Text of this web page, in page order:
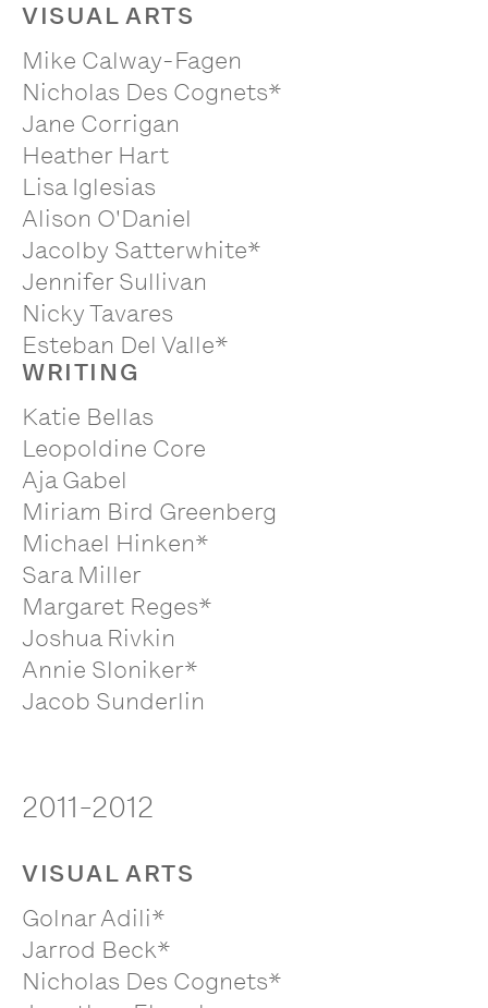
VISUAL ARTS
Mike Calway-Fagen
Nicholas Des Cognets*
Jane Corrigan
Heather Hart
Lisa Iglesias
Alison O'Daniel
Jacolby Satterwhite*
Jennifer Sullivan
Nicky Tavares
Esteban Del Valle*
WRITING
Katie Bellas
Leopoldine Core
Aja Gabel
Miriam Bird Greenberg
Michael Hinken*
Sara Miller
Margaret Reges*
Joshua Rivkin
Annie Sloniker*
Jacob Sunderlin
2011-2012
VISUAL ARTS
Golnar Adili*
Jarrod Beck*
Nicholas Des Cognets*